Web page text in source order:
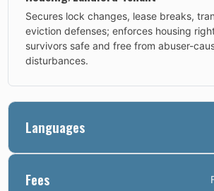
Secures lock changes, lease breaks,
eviction defenses; enforces housing
survivors safe and free from abuser-
disturbances.
Languages
Fees